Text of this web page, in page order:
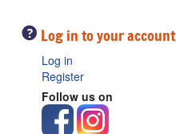
Help
Log in to your account
Log in
Register
Follow us on